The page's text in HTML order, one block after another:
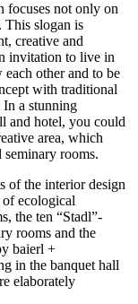
focuses not only on
This slogan is
creative and
invitation to live in
other and to be
with traditional
In a stunning
and hotel, you could
area, which
rooms.
of the interior design
of ecological
the ten “Stadl”-
rooms and the
baierl +
in the banquet hall
elaborately